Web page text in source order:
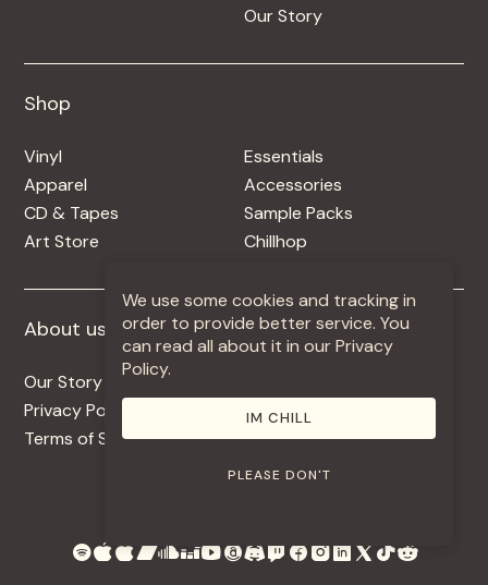
Our Story
Shop
Vinyl
Apparel
CD & Tapes
Art Store
Essentials
Accessories
Sample Packs
Chillhop
About us
Our Story
Privacy Policy
Terms of Service
More +
Contact
Use Our Music
We use some cookies and tracking in
order to provide better service. You
can read all about it in our Privacy
Policy.
IM CHILL
PLEASE DON'T